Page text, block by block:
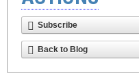
Subscribe
Back to Blog